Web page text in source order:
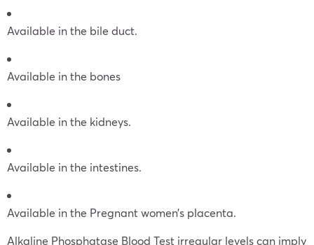
Available in the bile duct.
Available in the bones
Available in the kidneys.
Available in the intestines.
Available in the Pregnant women’s placenta.
Alkaline Phosphatase Blood Test irregular levels can imply